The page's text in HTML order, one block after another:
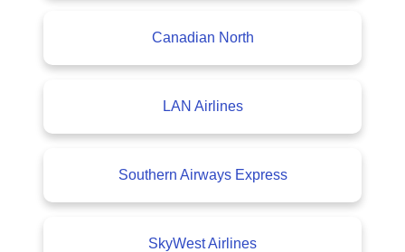
Canadian North
LAN Airlines
Southern Airways Express
SkyWest Airlines